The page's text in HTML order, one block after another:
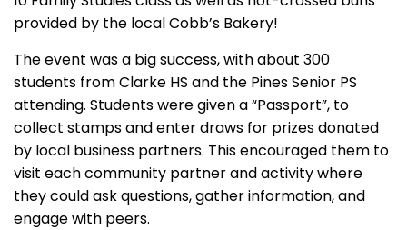
provided by the local Cobb’s Bakery!
The event was a big success, with about 300
students from Clarke HS and the Pines Senior PS
attending. Students were given a “Passport”, to
collect stamps and enter draws for prizes donated
by local business partners. This encouraged them to
visit each community partner and activity where
they could ask questions, gather information, and
engage with peers.